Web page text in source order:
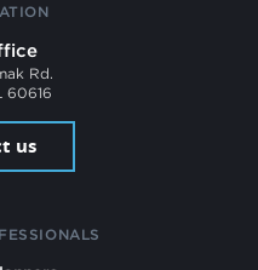
Rd.
60616
us